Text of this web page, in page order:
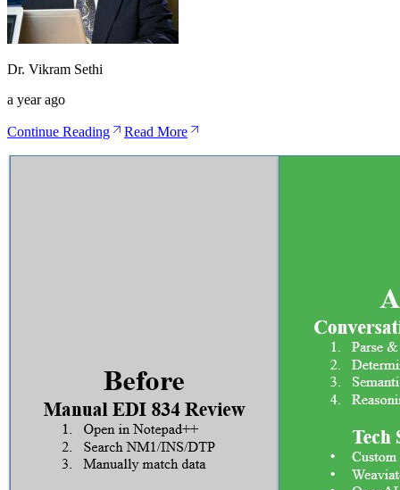
Dr. Vikram Sethi
a year ago
Continue Reading Read More